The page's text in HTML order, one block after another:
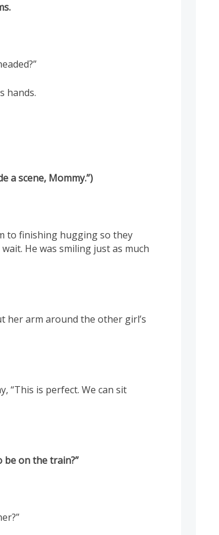
hands.
a scene, Mommy.”)
to finishing hugging so they
He was smiling just as much
her arm around the other girl’s
“This is perfect. We can sit
be on the train?”